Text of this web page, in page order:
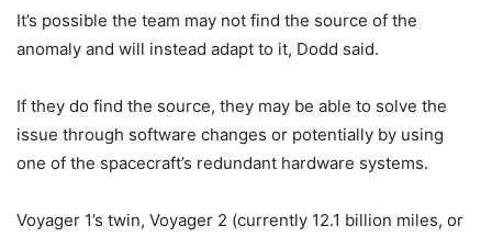
It’s possible the team may not find the source of the
anomaly and will instead adapt to it, Dodd said.
If they do find the source, they may be able to solve the
issue through software changes or potentially by using
one of the spacecraft’s redundant hardware systems.
Voyager 1’s twin, Voyager 2 (currently 12.1 billion miles, or